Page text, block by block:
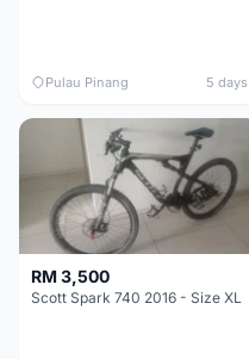
Pulau Pinang 5 days
RM 3,500
Scott Spark 740 2016 - Size XL